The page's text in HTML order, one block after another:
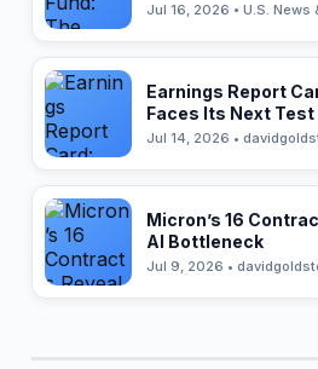
Jul 16, 2026 • U.S. News
Earnings Report
Faces Its Next Test
Jul 14, 2026 •
Micron’s 16
AI Bottleneck
Jul 9, 2026 •